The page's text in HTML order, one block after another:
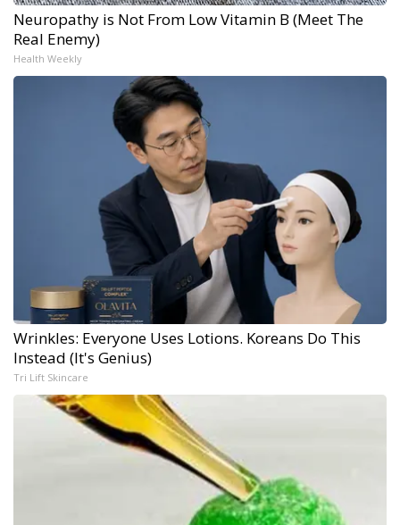
Neuropathy is Not From Low Vitamin B (Meet The
Real Enemy)
Health Weekly
Wrinkles: Everyone Uses Lotions. Koreans Do This
Instead (It's Genius)
Tri Lift Skincare